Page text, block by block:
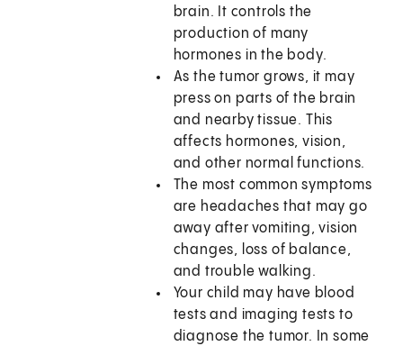
brain. It controls the
production of many
hormones in the body.
As the tumor grows, it may
press on parts of the brain
and nearby tissue. This
affects hormones, vision,
and other normal functions.
The most common symptoms
are headaches that may go
away after vomiting, vision
changes, loss of balance,
and trouble walking.
Your child may have blood
tests and imaging tests to
diagnose the tumor. In some